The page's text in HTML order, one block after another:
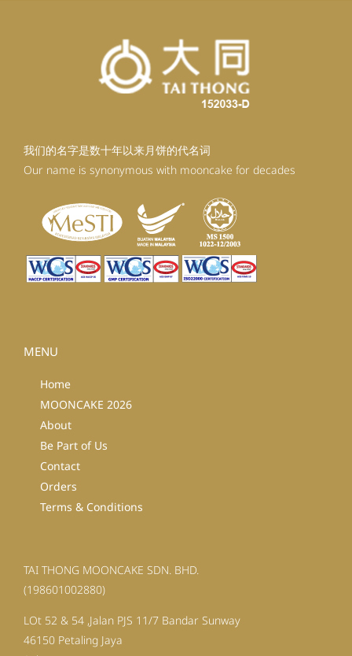
我们的名字是数十年以来月饼的代名词
Our name is synonymous with mooncake for decades
MENU
Home
MOONCAKE 2026
About
Be Part of Us
Contact
Orders
Terms & Conditions
TAI THONG MOONCAKE SDN. BHD.
(198601002880)
LOt 52 & 54 ,Jalan PJS 11/7 Bandar Sunway
46150 Petaling Jaya